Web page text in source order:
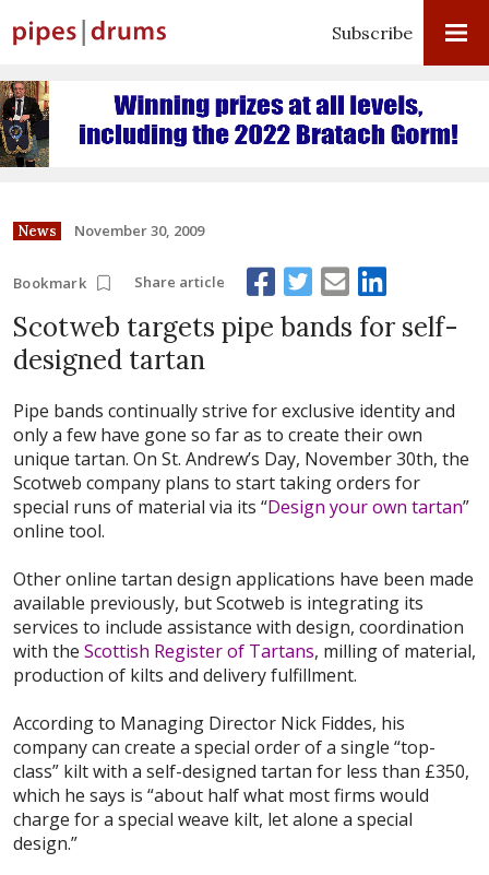
Subscribe
News November 30, 2009
Bookmark Share article
Scotweb targets pipe bands for self-
designed tartan
Pipe bands continually strive for exclusive identity and
only a few have gone so far as to create their own
unique tartan. On St. Andrew’s Day, November 30th, the
Scotweb company plans to start taking orders for
special runs of material via its “Design your own tartan”
online tool.
Other online tartan design applications have been made
available previously, but Scotweb is integrating its
services to include assistance with design, coordination
with the Scottish Register of Tartans, milling of material,
production of kilts and delivery fulfillment.
According to Managing Director Nick Fiddes, his
company can create a special order of a single “top-
class” kilt with a self-designed tartan for less than £350,
which he says is “about half what most firms would
charge for a special weave kilt, let alone a special
design.”